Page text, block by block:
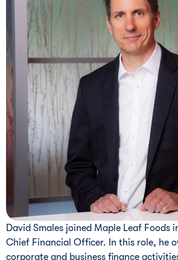
David Smales joined Maple Leaf Foods
Chief Financial Officer. In this role, he
corporate and business finance